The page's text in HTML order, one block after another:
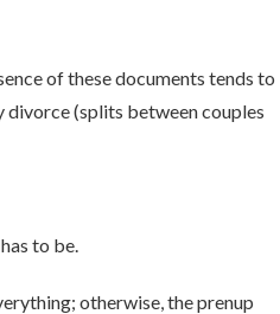
of these documents tends to
divorce (splits between couples
to be.
otherwise, the prenup